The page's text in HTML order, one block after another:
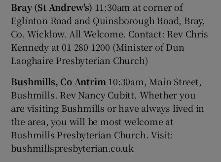
Bray (St Andrew's) 11:30am at corner of
Eglinton Road and Quinsborough Road, Bray,
Co. Wicklow. All Welcome. Contact: Rev Chris
Kennedy at 01 280 1200 (Minister of Dun
Laoghaire Presbyterian Church)
Bushmills, Co Antrim 10:30am, Main Street,
Bushmills. Rev Nancy Cubitt. Whether you
are visiting Bushmills or have always lived in
the area, you will be most welcome at
Bushmills Presbyterian Church. Visit:
bushmillspresbyterian.co.uk